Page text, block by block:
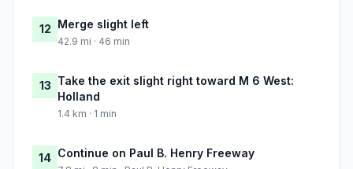
12 Merge slight left
42.9 mi · 46 min
13 Take the exit slight right toward M 6 West:
Holland
1.4 km · 1 min
14 Continue on Paul B. Henry Freeway